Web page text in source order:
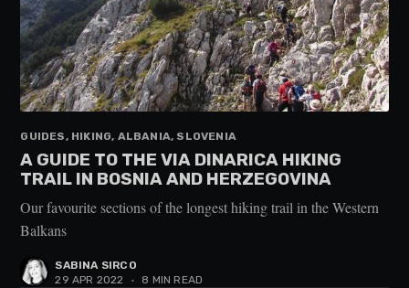
GUIDES, HIKING, ALBANIA, SLOVENIA
A GUIDE TO THE VIA DINARICA HIKING
TRAIL IN BOSNIA AND HERZEGOVINA
Our favourite sections of the longest hiking trail in the Western
Balkans
SABINA SIRCO
29 APR 2022
• 8 MIN READ